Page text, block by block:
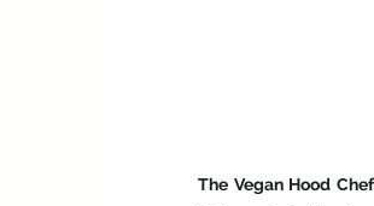
The Vegan Hood